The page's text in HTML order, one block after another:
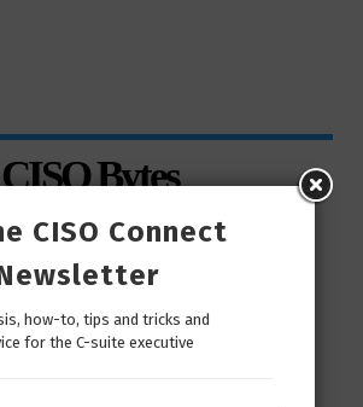
CISO Bytes
CISO Connect
how-to, tips and tricks and
for the C-suite executive